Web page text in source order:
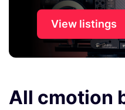
View listings
All cmotion